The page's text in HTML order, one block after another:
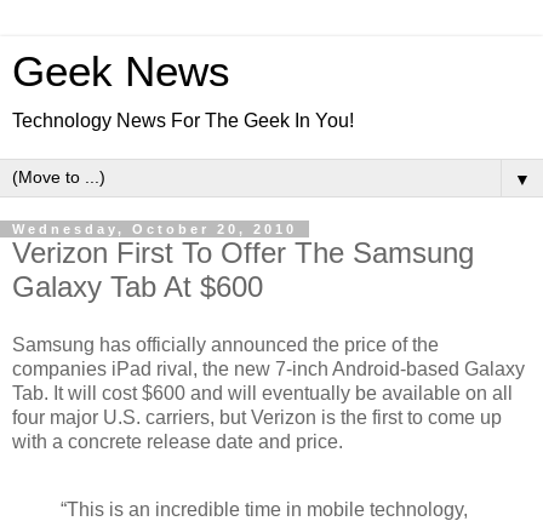
Geek News
Technology News For The Geek In You!
▼
Wednesday, October 20, 2010
Verizon First To Offer The Samsung
Galaxy Tab At $600
Samsung has officially announced the price of the
companies iPad rival, the new 7-inch Android-based Galaxy
Tab. It will cost $600 and will eventually be available on all
four major U.S. carriers, but Verizon is the first to come up
with a concrete release date and price.
“This is an incredible time in mobile technology,